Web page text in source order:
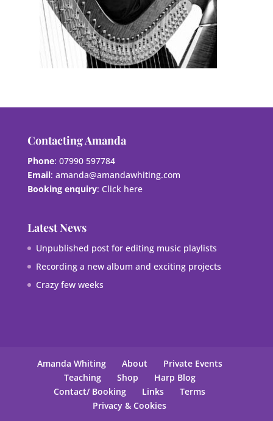
Contacting Amanda
Phone: 07990 597784
Email: amanda@amandawhiting.com
Booking enquiry: Click here
Latest News
Unpublished post for editing music playlists
Recording a new album and exciting projects
Crazy few weeks
Amanda Whiting About
Private Events
Teaching
Shop
Harp Blog
Contact/ Booking
Links
Terms
Privacy & Cookies